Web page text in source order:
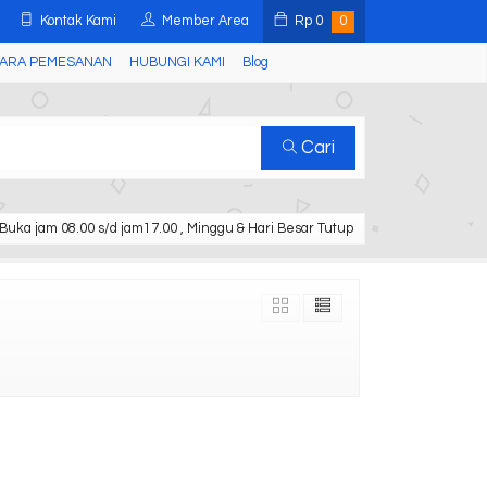
Kontak Kami Member Area Rp 0 0
PEMESANAN HUBUNGI KAMI Blog
Cari
Buka jam 08.00 s/d jam17.00 , Minggu & Hari Besar Tutup